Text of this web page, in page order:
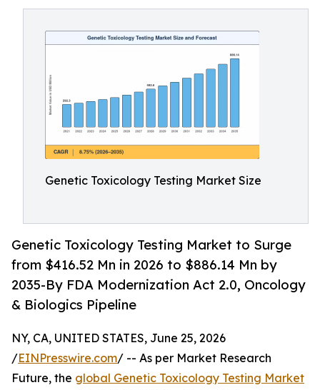
Genetic Toxicology Testing Market Size
Genetic Toxicology Testing Market to Surge
from $416.52 Mn in 2026 to $886.14 Mn by
2035-By FDA Modernization Act 2.0, Oncology
& Biologics Pipeline
NY, CA, UNITED STATES, June 25, 2026
/EINPresswire.com/ -- As per Market Research
Future, the global Genetic Toxicology Testing Market